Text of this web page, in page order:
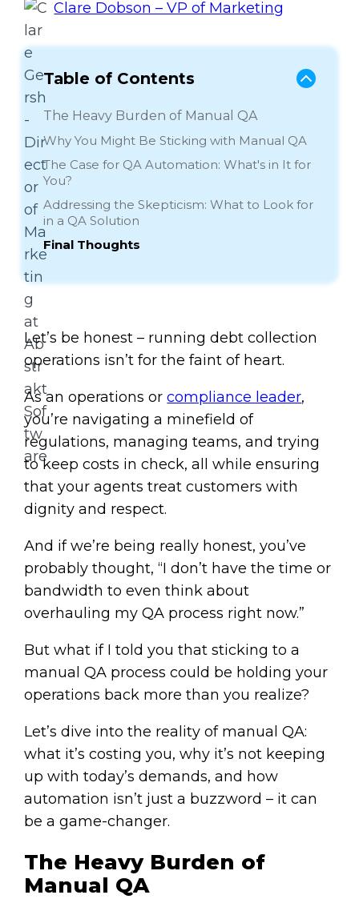
Clare Dobson – VP of Marketing
Table of Contents
The Heavy Burden of Manual QA
Why You Might Be Sticking with Manual QA
The Case for QA Automation: What's in It for
You?
Addressing the Skepticism: What to Look for
in a QA Solution
Final Thoughts
Let’s be honest – running debt collection
operations isn’t for the faint of heart.
As an operations orcompliance leader,
you’re navigating a minefield of
regulations, managing teams, and trying
to keep costs in check, all while ensuring
that your agents treat customers with
dignity and respect.
And if we’re being really honest, you’ve
probably thought, “I don’t have the time or
bandwidth to even think about
overhauling my QA process right now.”
But what if I told you that sticking to a
manual QA process could be holding your
operations back more than you realize?
Let’s dive into the reality of manual QA:
what it’s costing you, why it’s not keeping
up with today’s demands, and how
automation isn’t just a buzzword – it can
be a game-changer.
The Heavy Burden of
Manual QA